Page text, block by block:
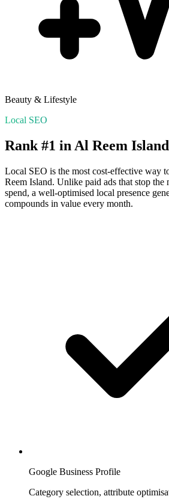
Beauty & Lifestyle
Local SEO
Rank #1 in Al Reem Island
Local SEO is the most cost-effective way
Reem Island. Unlike paid ads that stop the
spend, a well-optimised local presence
compounds in value every month.
Google Business Profile
Category selection, attribute